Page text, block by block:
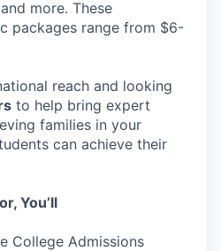
more. These
packages range from $6-
reach and looking
to help bring expert
families in your
can achieve their
You’ll
College Admissions